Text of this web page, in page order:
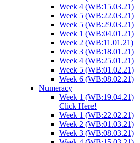
Week 4 (WB:15.03.21)
Week 5 (WB:22.03.21)
Week 5 (WB:29.03.21)
Week 1 (WB:04.01.21)
Week 2 (WB:11.01.21)
Week 3 (WB:18.01.21)
Week 4 (WB:25.01.21)
Week 5 (WB:01.02.21)
Week 6 (WB:08.02.21)
Numeracy
Week 1 (WB:19.04.21)
Click Here!
Week 1 (WB:22.02.21)
Week 2 (WB:01.03.21)
Week 3 (WB:08.03.21)